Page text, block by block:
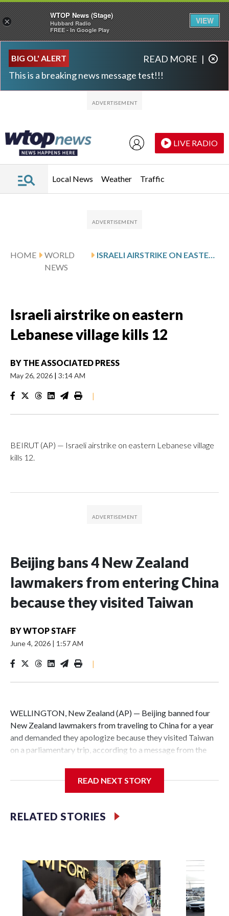
BIG OL' ALERT
This is a breaking news message test!!!
READ MORE |
LIVE RADIO
Local News Weather Traffic
HOME
WORLD
NEWS
Israeli airstrike on eastern
Lebanese village kills 12
BY THE ASSOCIATED PRESS
May 26, 2026 | 3:14 AM
|
BEIRUT (AP) — Israeli airstrike on eastern Lebanese village
kills 12.
Beijing bans 4 New Zealand
lawmakers from entering China
because they visited Taiwan
BYWTOP STAFF
June 4, 2026 | 1:57 AM
|
WELLINGTON, New Zealand (AP) — Beijing banned four
New Zealand lawmakers from traveling to China for a year
and demanded they apologize because they visited Taiwan
on a parliamentary trip, according to a message from the
sanctions related to contact with Taiwan before, but it's the
first time for New Zealand parliamentarians, the
island that it claims as its own territory.
Two lawmakers reached by the AP on Thursday rejected
the demand for an apology, while the other two could not be
immediately reached. New Zealand's government said it
READ NEXT STORY
RELATED STORIES
×
WTOP News (Stage)
Hubbard Radio
FREE - In Google Play
VIEW